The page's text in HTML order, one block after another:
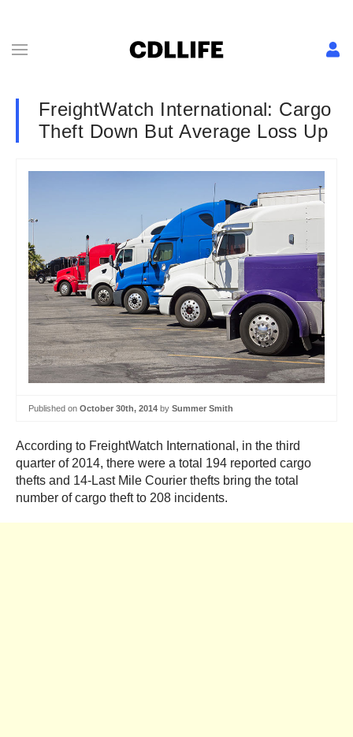
FreightWatch International: Cargo
Theft Down But Average Loss Up
Published on October 30th, 2014 by Summer Smith
According to FreightWatch International, in the third
quarter of 2014, there were a total 194 reported cargo
thefts and 14-Last Mile Courier thefts bring the total
number of cargo theft to 208 incidents.